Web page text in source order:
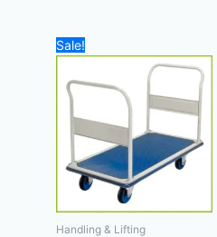
Sale!
Handling & Lifting
price
price
is: